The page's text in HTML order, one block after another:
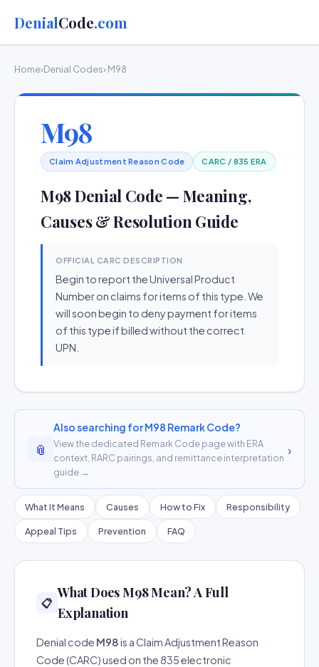
DenialCode.com
Home›Denial Codes› M98
M98
Claim Adjustment Reason Code CARC / 835 ERA
M98 Denial Code — Meaning,
Causes & Resolution Guide
OFFICIAL CARC DESCRIPTION
Begin to report the Universal Product
Number on claims for items of this type. We
will soon begin to deny payment for items
of this type if billed without the correct
UPN.
📎
Also searching for M98 Remark Code?
View the dedicated Remark Code page with ERA
context, RARC pairings, and remittance interpretation
guide →
›
What It Means Causes How to Fix Responsibility
Appeal Tips Prevention FAQ
📋
What Does M98 Mean? A Full
Explanation
Denial code M98is a Claim Adjustment Reason
Code (CARC) used on the 835 electronic